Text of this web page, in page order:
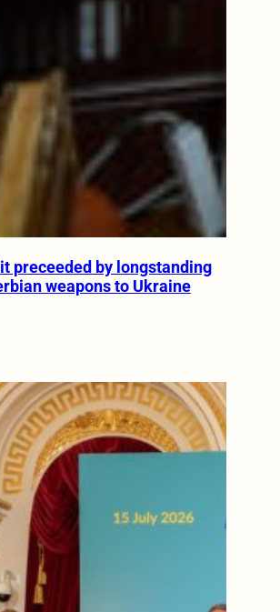
preceeded by longstanding
weapons to Ukraine